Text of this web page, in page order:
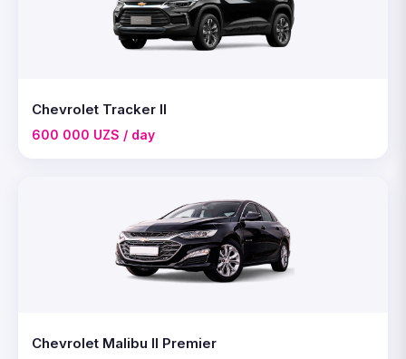
Chevrolet Tracker II
600 000 UZS / day
Chevrolet Malibu II Premier